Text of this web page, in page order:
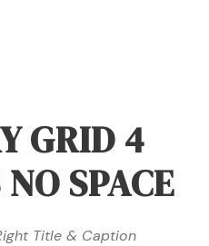
GRID 4
SPACE
Title & Caption